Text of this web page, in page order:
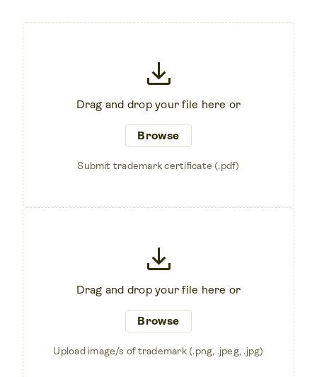
download
Drag and drop your file here or
Browse
Submit trademark certificate (.pdf)
download
Drag and drop your file here or
Browse
Upload image/s of trademark (.png, .jpeg, .jpg)